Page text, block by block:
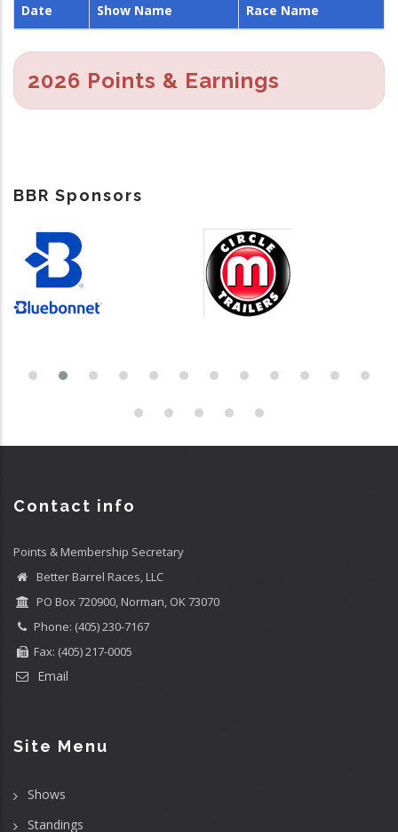
Date Show Name Race Name
2026 Points & Earnings
BBR Sponsors
Contact info
Points & Membership Secretary
Better Barrel Races, LLC
PO Box 720900, Norman, OK 73070
Phone: (405) 230-7167
Fax: (405) 217-0005
Email
Site Menu
Shows
Standings